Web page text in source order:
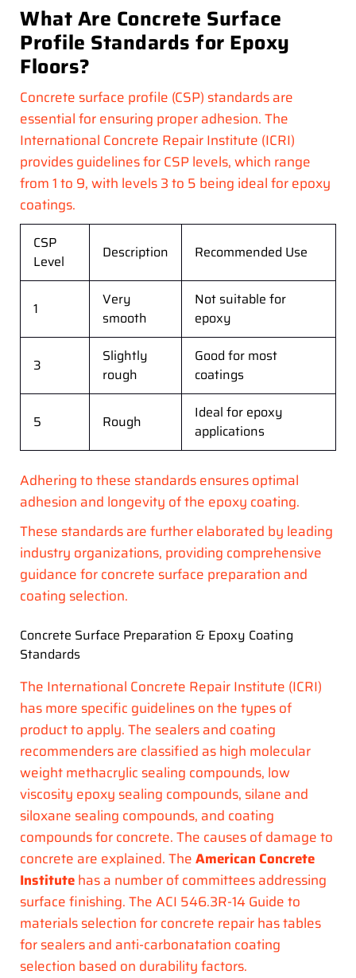
What Are Concrete Surface
Profile Standards for Epoxy
Floors?
Concrete surface profile (CSP) standards are
essential for ensuring proper adhesion. The
International Concrete Repair Institute (ICRI)
provides guidelines for CSP levels, which range
from 1 to 9, with levels 3 to 5 being ideal for epoxy
coatings.
CSP
Level
Description Recommended Use
1
Very
smooth
Not suitable for
epoxy
3
Slightly
rough
Good for most
coatings
5 Rough
Ideal for epoxy
applications
Adhering to these standards ensures optimal
adhesion and longevity of the epoxy coating.
These standards are further elaborated by leading
industry organizations, providing comprehensive
guidance for concrete surface preparation and
coating selection.
Concrete Surface Preparation & Epoxy Coating
Standards
The International Concrete Repair Institute (ICRI)
has more specific guidelines on the types of
product to apply. The sealers and coating
recommenders are classified as high molecular
weight methacrylic sealing compounds, low
viscosity epoxy sealing compounds, silane and
siloxane sealing compounds, and coating
compounds for concrete. The causes of damage to
concrete are explained. TheAmerican Concrete
Institutehas a number of committees addressing
surface finishing. The ACI 546.3R-14 Guide to
materials selection for concrete repair has tables
for sealers and anti-carbonatation coating
selection based on durability factors.